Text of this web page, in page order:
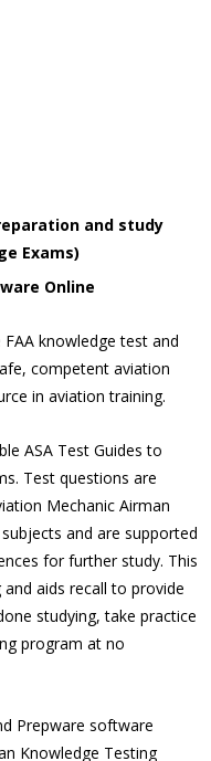
and study
Exams)
Online
knowledge test and
competent aviation
in aviation training.
ASA Test Guides to
Test questions are
Mechanic Airman
and are supported
for further study. This
aids recall to provide
studying, take practice
program at no
Prepware software
Knowledge Testing